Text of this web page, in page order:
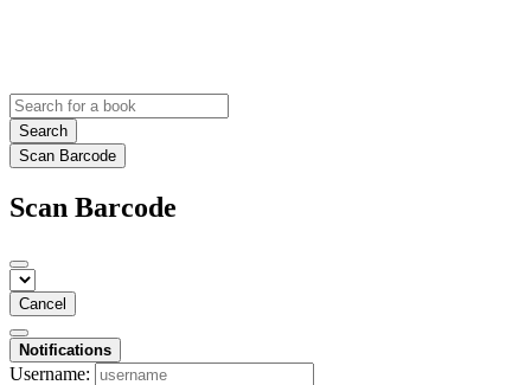
Search
Scan Barcode
Scan Barcode
Cancel
Notifications
Username: